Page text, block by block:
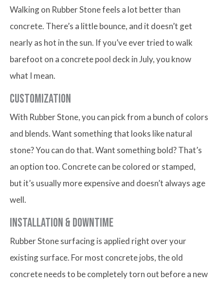
Walking on Rubber Stone feels a lot better than
concrete. There’s a little bounce, and it doesn’t get
nearly as hot in the sun. If you’ve ever tried to walk
barefoot on a concrete pool deck in July, you know
what I mean.
Customization
With Rubber Stone, you can pick from a bunch of colors
and blends. Want something that looks like natural
stone? You can do that. Want something bold? That’s
an option too. Concrete can be colored or stamped,
but it’s usually more expensive and doesn’t always age
well.
Installation & Downtime
Rubber Stone surfacing is applied right over your
existing surface. For most concrete jobs, the old
concrete needs to be completely torn out before a new